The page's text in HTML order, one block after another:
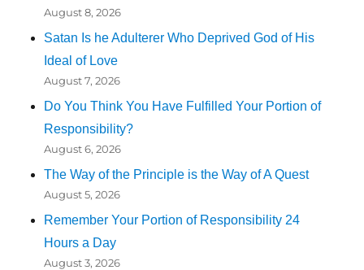
August 8, 2026
Satan Is he Adulterer Who Deprived God of His
Ideal of Love
August 7, 2026
Do You Think You Have Fulfilled Your Portion of
Responsibility?
August 6, 2026
The Way of the Principle is the Way of A Quest
August 5, 2026
Remember Your Portion of Responsibility 24
Hours a Day
August 3, 2026